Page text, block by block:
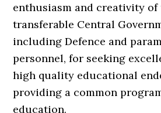
enthusiasm and creativity
transferable Central
including Defence and
personnel, for seeking
high quality educational
providing a common
education.